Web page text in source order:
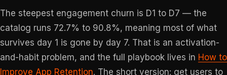
The steepest engagement churn is D1 to D7 — the
catalog runs 72.7% to 90.8%, meaning most of what
survives day 1 is gone by day 7. That is an activation-
and-habit problem, and the full playbook lives in How to
Improve App Retention. The short version: get users to